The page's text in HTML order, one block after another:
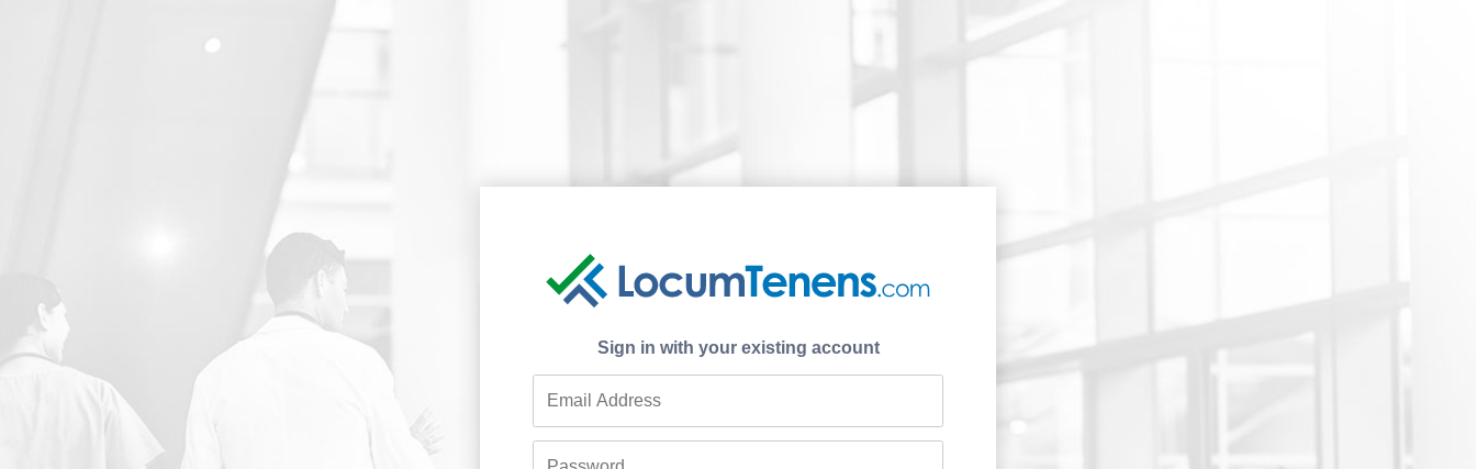
Sign in with your existing account